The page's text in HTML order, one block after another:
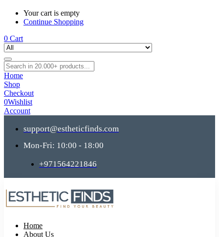
Your cart is empty
Continue Shopping
0 Cart
Home
Shop
Checkout
0Wishlist
Account
support@estheticfinds.com
Mon-Fri: 10:00 - 18:00
+971564221846
Home
About Us